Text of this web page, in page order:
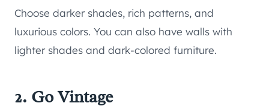
Choose darker shades, rich patterns, and
luxurious colors. You can also have walls with
lighter shades and dark-colored furniture.
2. Go Vintage